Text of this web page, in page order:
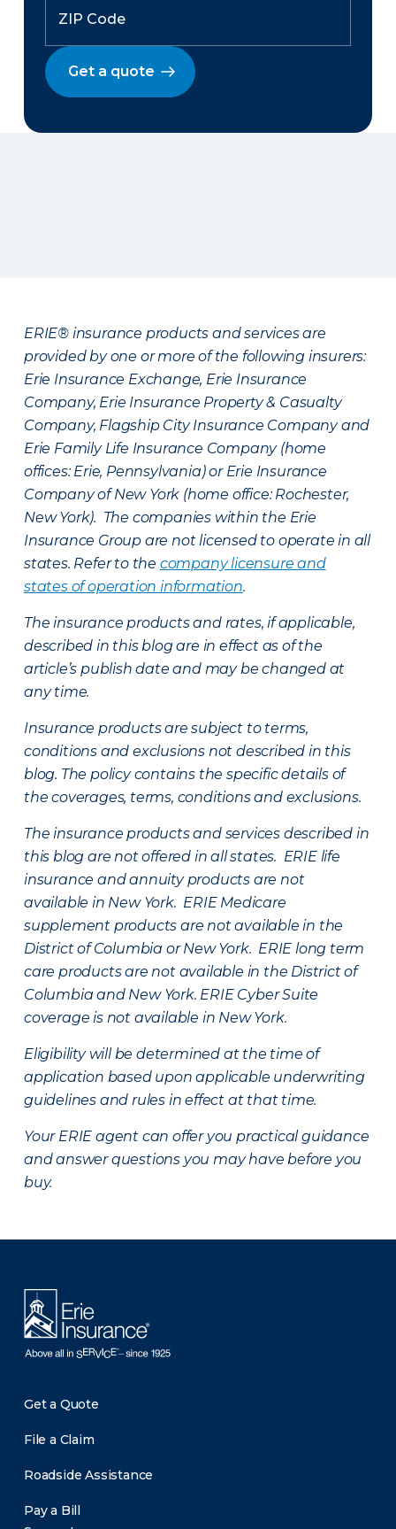
Get a quote
ERIE® insurance products and services are
provided by one or more of the following insurers:
Erie Insurance Exchange, Erie Insurance
Company, Erie Insurance Property & Casualty
Company, Flagship City Insurance Company and
Erie Family Life Insurance Company (home
offices: Erie, Pennsylvania) or Erie Insurance
Company of New York (home office: Rochester,
New York). The companies within the Erie
Insurance Group are not licensed to operate in all
states. Refer to the company licensure and
states of operation information.
The insurance products and rates, if applicable,
described in this blog are in effect as of the
article’s publish date and may be changed at
any time.
Insurance products are subject to terms,
conditions and exclusions not described in this
blog. The policy contains the specific details of
the coverages, terms, conditions and exclusions.
The insurance products and services described in
this blog are not offered in all states. ERIE life
insurance and annuity products are not
available in New York. ERIE Medicare
supplement products are not available in the
District of Columbia or New York. ERIE long term
care products are not available in the District of
Columbia and New York. ERIE Cyber Suite
coverage is not available in New York.
Eligibility will be determined at the time of
application based upon applicable underwriting
guidelines and rules in effect at that time.
Your ERIE agent can offer you practical guidance
and answer questions you may have before you
buy.
Get a Quote
File a Claim
Roadside Assistance
Pay a Bill